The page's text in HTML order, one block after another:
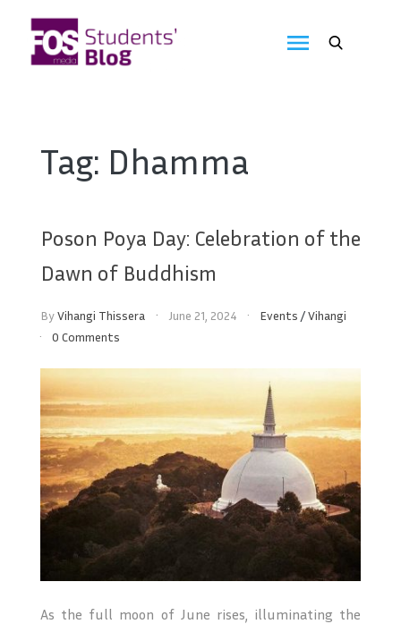
content
Blog
Tag: Dhamma
Poson Poya Day: Celebration of the
Dawn of Buddhism
ByVihangi Thissera June 21, 2024 Events /Vihangi
0 Comments
As the full moon of June rises, illuminating the